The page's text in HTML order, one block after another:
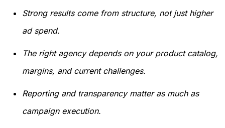
Strong results come from structure, not just higher
ad spend.
The right agency depends on your product catalog,
margins, and current challenges.
Reporting and transparency matter as much as
campaign execution.